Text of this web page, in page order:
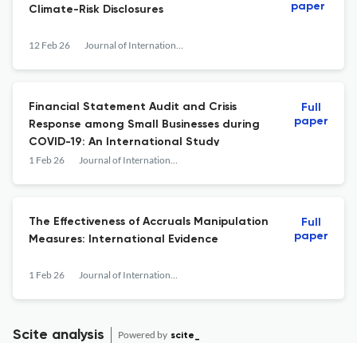
Climate-Risk Disclosures
12 Feb 26 Journal of International Accounting Research
paper
Financial Statement Audit and Crisis
Response among Small Businesses during
COVID-19: An International Study
1 Feb 26 Journal of International Accounting Research
Full
paper
The Effectiveness of Accruals Manipulation
Measures: International Evidence
1 Feb 26 Journal of International Accounting Research
Full
paper
Scite analysis Powered by scite_